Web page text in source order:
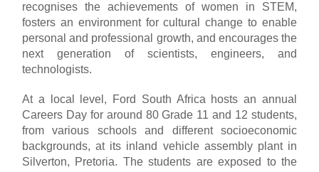
recognises the achievements of women in STEM,
fosters an environment for cultural change to enable
personal and professional growth, and encourages the
next generation of scientists, engineers, and
technologists.
At a local level, Ford South Africa hosts an annual
Careers Day for around 80 Grade 11 and 12 students,
from various schools and different socioeconomic
backgrounds, at its inland vehicle assembly plant in
Silverton, Pretoria. The students are exposed to the